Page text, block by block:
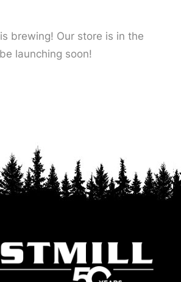
brewing! Our store is in the
launching soon!